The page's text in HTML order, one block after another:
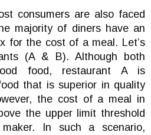
consumers are also faced
majority of diners have an
for the cost of a meal. Let’s
(A & B). Although both
food, restaurant A is
that is superior in quality
the cost of a meal in
the upper limit threshold
In such a scenario,